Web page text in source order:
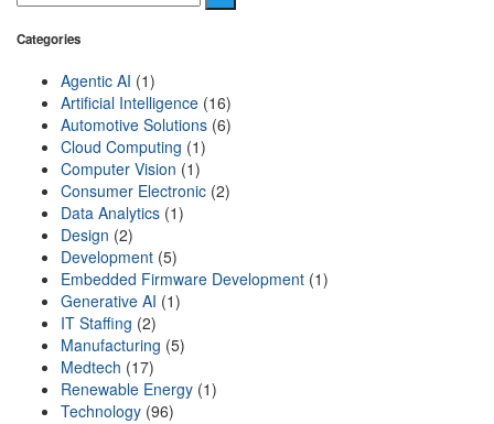
Categories
Agentic AI (1)
Artificial Intelligence (16)
Automotive Solutions (6)
Cloud Computing (1)
Computer Vision (1)
Consumer Electronic (2)
Data Analytics (1)
Design (2)
Development (5)
Embedded Firmware Development (1)
Generative AI (1)
IT Staffing (2)
Manufacturing (5)
Medtech (17)
Renewable Energy (1)
Technology (96)